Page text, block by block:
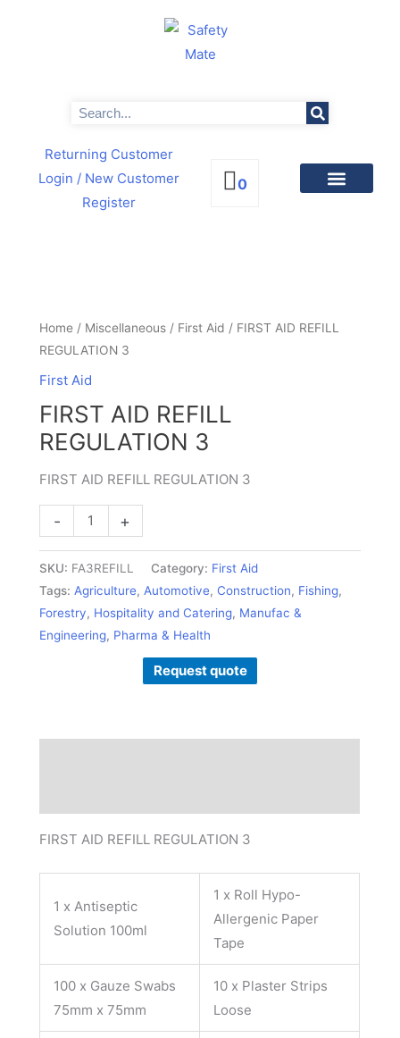
Search
Returning Customer
Login / New Customer
Register
0
Home / Miscellaneous / First Aid / FIRST AID REFILL
REGULATION 3
First Aid
FIRST AID REFILL
REGULATION 3
FIRST AID REFILL REGULATION 3
-
REFILL
REGULATION
3
+
SKU: FA3REFILL Category: First Aid
Tags: Agriculture, Automotive,Construction, Fishing,
Forestry, Hospitality and Catering, Manufac &
Engineering, Pharma & Health
Request quote
FIRST AID REFILL REGULATION 3
1 x Antiseptic
Solution 100ml
1 x Roll Hypo-
Allergenic Paper
Tape
100 x Gauze Swabs
75mm x 75mm
10 x Plaster Strips
Loose